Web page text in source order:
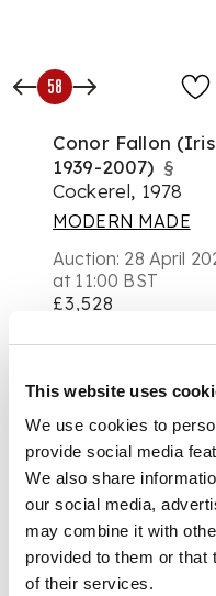
This website uses
We use cookies to
provide social media
We also share
our social media,
may combine it with
provided to them or that
of their services.
58
Conor Fallon
1939-2007) §
Cockerel, 1978
MODERN MADE
Auction: 28 April
at 11:00 BST
£3,528
DESCRIPTION
Signed and dated
DIMENSIONS
27cm high (10 1/2in
high)
PROVENANCE